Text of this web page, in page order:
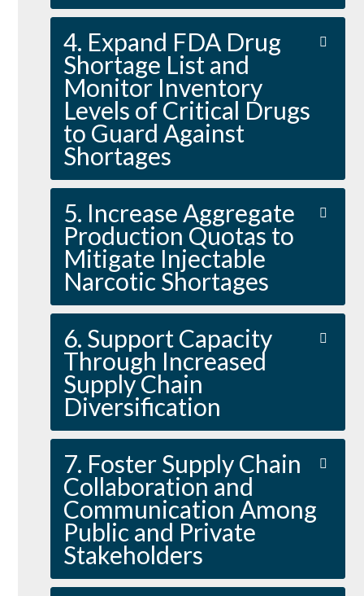
4. Expand FDA Drug
Shortage List and
Monitor Inventory
Levels of Critical Drugs
to Guard Against
Shortages
5. Increase Aggregate
Production Quotas to
Mitigate Injectable
Narcotic Shortages
6. Support Capacity
Through Increased
Supply Chain
Diversification
7. Foster Supply Chain
Collaboration and
Communication Among
Public and Private
Stakeholders